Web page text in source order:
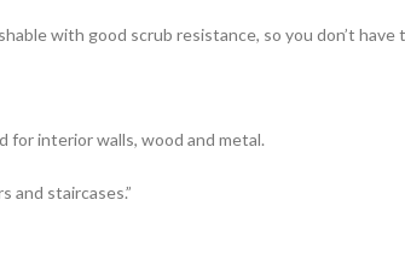
with good scrub resistance, so you don’t
for interior walls, wood and metal.
staircases.”